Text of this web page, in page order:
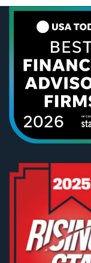
the right idea
face